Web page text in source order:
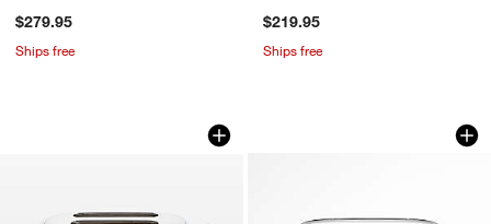
$279.95
Ships free
$219.95
Ships free
SMEG Pastel Blue 2-Slice Retro
Carousel showing item 1 through 1 of 3Breville ® Toast
Carousel showing item 1 through